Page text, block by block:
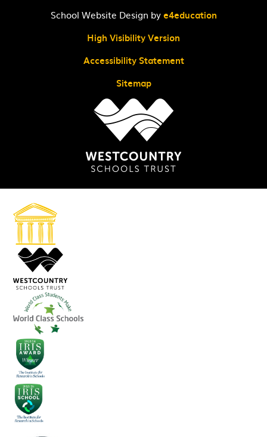
School Website Design bye4education
High Visibility Version
Accessibility Statement
Sitemap